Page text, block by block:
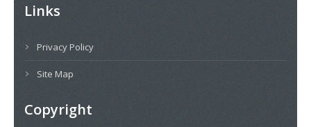
Links
Privacy Policy
Site Map
Copyright